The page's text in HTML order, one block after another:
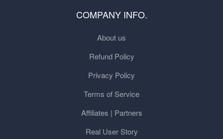
COMPANY INFO.
About us
Refund Policy
Privacy Policy
Terms of Service
Affiliates | Partners
Real User Story